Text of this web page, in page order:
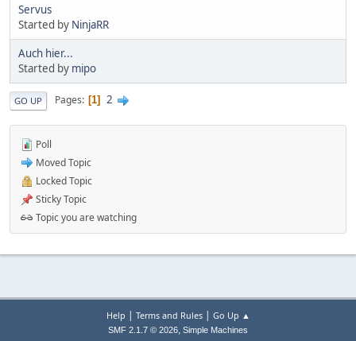
Servus
Started by NinjaRR
Auch hier...
Started by mipo
GO UP Pages 1 2
Poll
Moved Topic
Locked Topic
Sticky Topic
Topic you are watching
Help | Terms and Rules| Go Up ▲
SMF 2.1.7 © 2026, Simple Machines